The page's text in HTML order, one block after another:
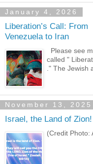
January 4, 2026
Liberation’s Call: From
Venezuela to Iran
Please see
called "
." The Jewish
November 13, 2025
Israel, the Land of Zion!
(Credit Photo: